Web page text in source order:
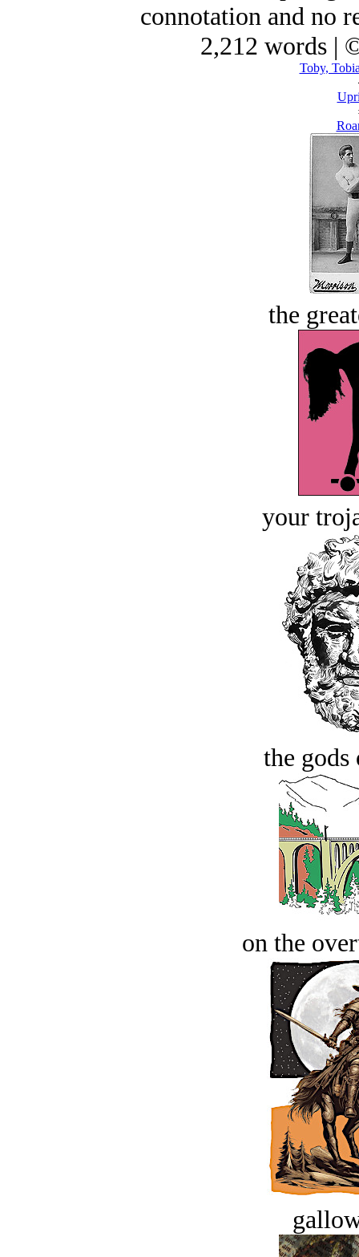
connotation and no
2,212 words |
Toby,
the
your
the
on the